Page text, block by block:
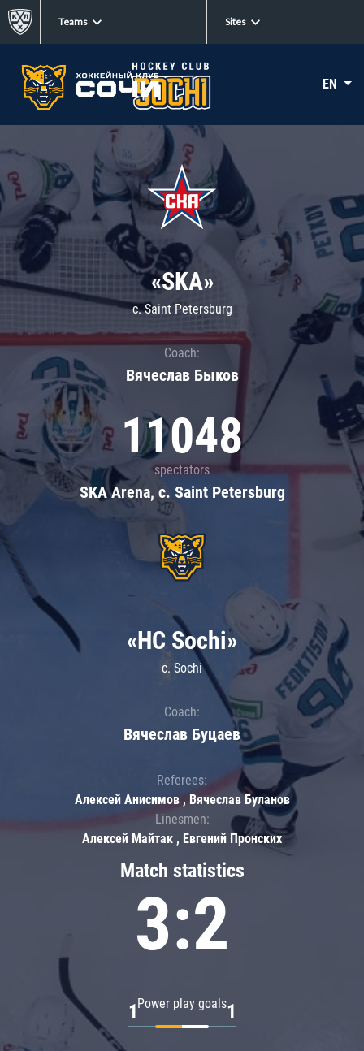
Teams Sites
EN
«SKA»
c. Saint Petersburg
Coach:
Вячеслав Быков
11048
spectators
SKA Arena, c. Saint Petersburg
Match statistics
3:2
Power play goals
1 1
«HC Sochi»
c. Sochi
Coach:
Вячеслав Буцаев
Referees:
Алексей Анисимов , Вячеслав Буланов
Linesmen:
Алексей Майтак , Евгений Пронских